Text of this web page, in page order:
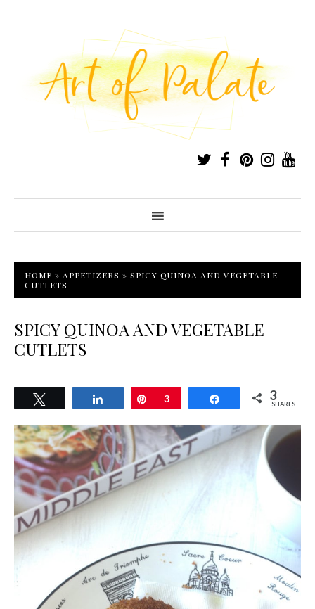
HOME » APPETIZERS » SPICY QUINOA AND VEGETABLE
CUTLETS
SPICY QUINOA AND VEGETABLE
CUTLETS
Share Pin
3 Share 3
SHARES